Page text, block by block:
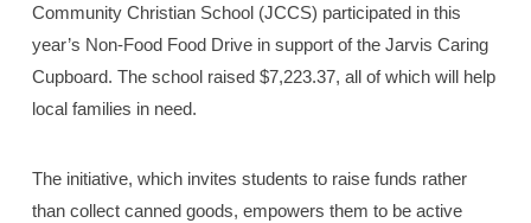
Community Christian School (JCCS) participated in this
year’s Non-Food Food Drive in support of the Jarvis Caring
Cupboard. The school raised $7,223.37, all of which will help
local families in need.
The initiative, which invites students to raise funds rather
than collect canned goods, empowers them to be active